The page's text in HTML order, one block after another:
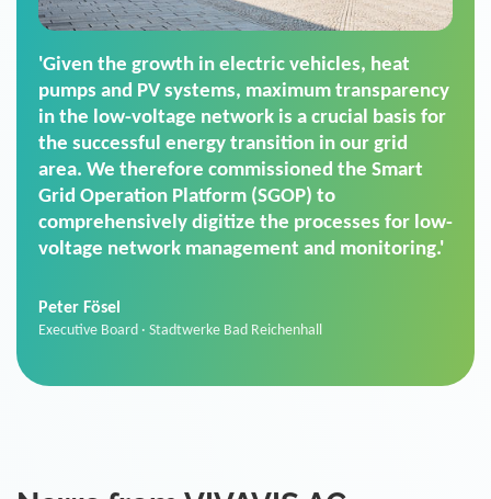
'For us, the Smart Grid Operation Platform
(SGOP) is the right solution for maintaining
secure low-voltage power supply. We chose
SGOP in particular as it is a standardized
product that automatically executes dimming
commands. It can also perfectly handle mass
data thanks to its scalability.'
Sales Manager · Stadtwerke Neuburg an der Donau